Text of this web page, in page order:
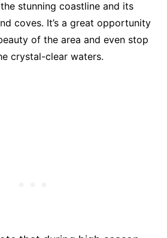
stunning coastline and its
coves. It’s a great opportunity
of the area and even stop
crystal-clear waters.